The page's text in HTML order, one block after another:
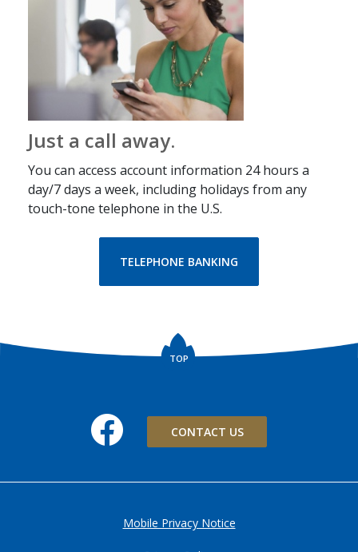
Just a call away.
You can access account information 24 hours a
day/7 days a week, including holidays from any
touch-tone telephone in the U.S.
TELEPHONE BANKING
TOP
Facebook
CONTACT US
Mobile Privacy Notice